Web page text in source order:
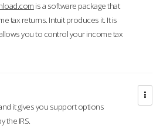
is a software package that
tax returns. Intuit produces it. It is
you to control your income tax
it gives you support options
the IRS.